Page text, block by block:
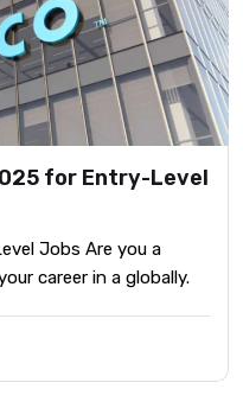
for Entry-Level
Jobs Are you a
career in a globally.